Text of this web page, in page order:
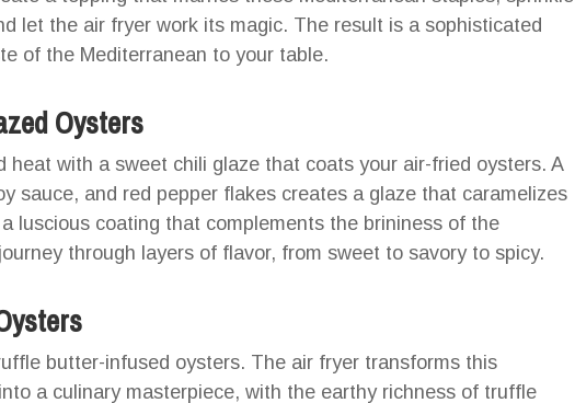
let the air fryer work its magic. The result is a sophisticated
of the Mediterranean to your table.
Oysters
heat with a sweet chili glaze that coats your air-fried oysters. A
sauce, and red pepper flakes creates a glaze that caramelizes
luscious coating that complements the brininess of the
through layers of flavor, from sweet to savory to spicy.
butter-infused oysters. The air fryer transforms this
a culinary masterpiece, with the earthy richness of truffle